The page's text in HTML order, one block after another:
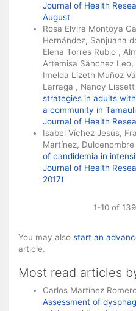
Journal of Health
August
Rosa Elvira Montoya
Hernández, Sanjuana
Elena Torres Rubio ,
Artemisa Sánchez
Imelda Lizeth Muñoz
Larraga , Nancy
strategies in adults
a community in
Journal of Health
Isabel Víchez Jesús,
Martínez,
of candidemia in
Journal of Health
2017)
1-10 of 139
You may also start an
article.
Most read articles
Carlos Martínez
Assessment of